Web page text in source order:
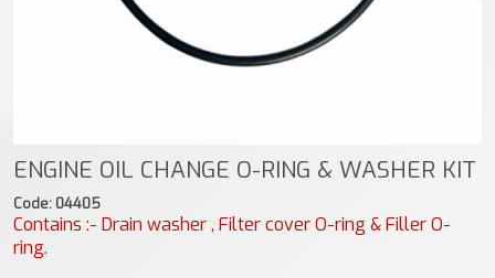
ENGINE OIL CHANGE O-RING & WASHER KIT
Code: 04405
Contains :- Drain washer , Filter cover O-ring & Filler O-
ring.